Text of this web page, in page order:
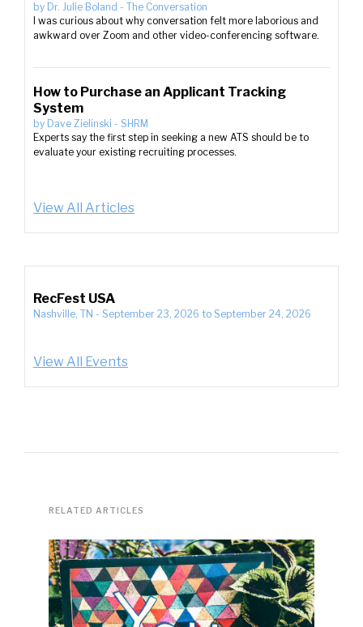
by Dr. Julie Boland - The Conversation
I was curious about why conversation felt more laborious and
awkward over Zoom and other video-conferencing software.
How to Purchase an Applicant Tracking
System
by Dave Zielinski - SHRM
Experts say the first step in seeking a new ATS should be to
evaluate your existing recruiting processes.
View All Articles
RecFest USA
Nashville, TN - September 23, 2026 to September 24, 2026
View All Events
RELATED ARTICLES